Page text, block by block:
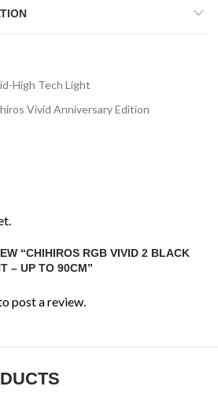
High Tech Light
Vivid Anniversary Edition
“CHIHIROS RGB VIVID 2 BLACK
– UP TO 90CM”
post a review.